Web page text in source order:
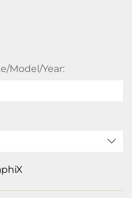
Model/Year: